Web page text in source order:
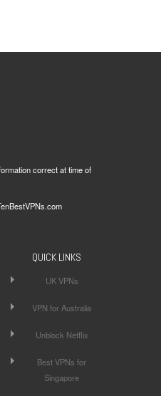
correct at time of
QUICK LINKS
UK VPNs
VPN for Australia
Unblock Netflix
Best VPNs for
Singapore